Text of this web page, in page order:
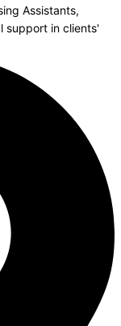
Assistants,
support in clients'